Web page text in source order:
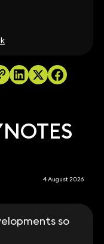
4 August 2026
so